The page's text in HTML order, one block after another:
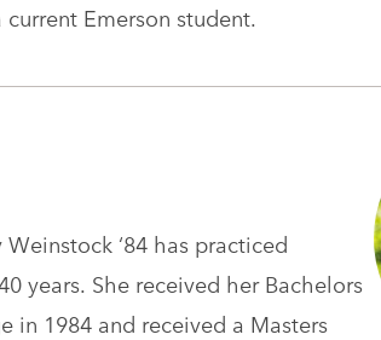
Emerson student.
‘84 has practiced
years. She received her Bachelors
in 1984 and received a Masters